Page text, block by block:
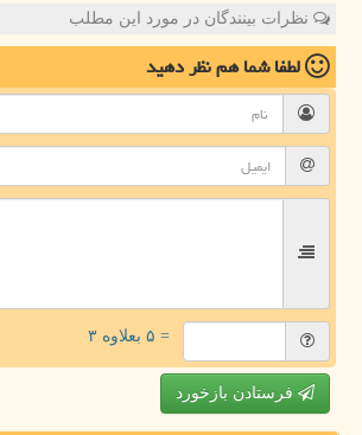
نظرات بینندگان در مورد این مطلب
لطفا شما همنظر دهید
= ۵ بعلاوه ۳
فرستادن بازخورد